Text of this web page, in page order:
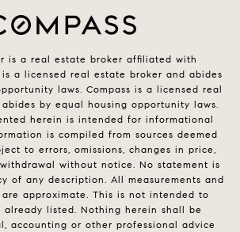
is a real estate broker affiliated with
is a licensed real estate broker and abides
laws. Compass is a licensed real
by equal housing opportunity laws.
herein is intended for informational
is compiled from sources deemed
to errors, omissions, changes in price,
without notice. No statement is
of any description. All measurements and
approximate. This is not intended to
listed. Nothing herein shall be
accounting or other professional advice